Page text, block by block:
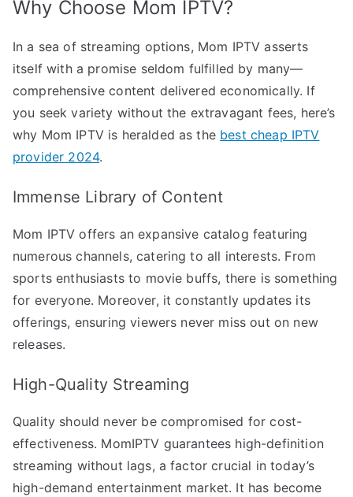
Why Choose Mom IPTV?
In a sea of streaming options, Mom IPTV asserts
itself with a promise seldom fulfilled by many—
comprehensive content delivered economically. If
you seek variety without the extravagant fees, here’s
why Mom IPTV is heralded as the best cheap IPTV
provider 2024.
Immense Library of Content
Mom IPTV offers an expansive catalog featuring
numerous channels, catering to all interests. From
sports enthusiasts to movie buffs, there is something
for everyone. Moreover, it constantly updates its
offerings, ensuring viewers never miss out on new
releases.
High-Quality Streaming
Quality should never be compromised for cost-
effectiveness. MomIPTV guarantees high-definition
streaming without lags, a factor crucial in today’s
high-demand entertainment market. It has become